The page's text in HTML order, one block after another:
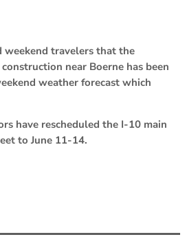
weekend travelers that the
near Boerne has been
weather forecast which
have rescheduled the I-10 main
to June 11-14.